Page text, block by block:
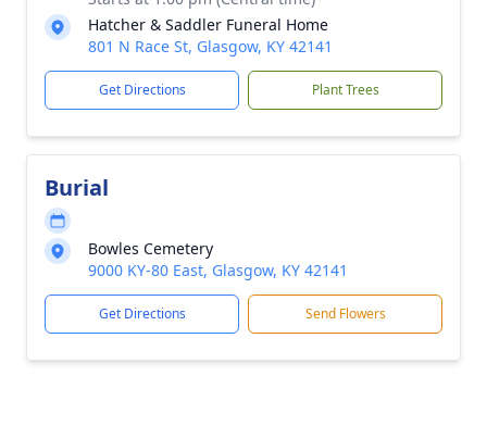
Hatcher & Saddler Funeral Home
801 N Race St, Glasgow, KY 42141
Get Directions Plant Trees
Burial
Bowles Cemetery
9000 KY-80 East, Glasgow, KY 42141
Get Directions Send Flowers